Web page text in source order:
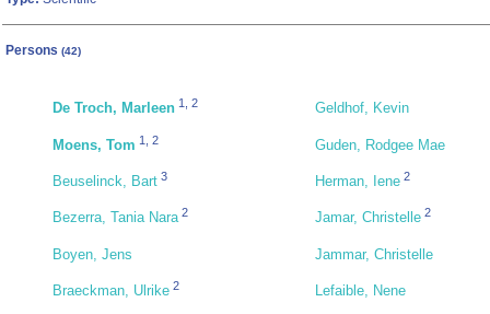
Persons (42)
De Troch, Marleen 1, 2
Moens, Tom 1 2
Beuselinck, Bart 3
Bezerra, Tania Nara 2
Boyen, Jens
Braeckman, Ulrike 2
Geldhof, Kevin
Guden, Rodgee Mae
Herman, Iene 2
Jamar, Christelle 2
Jammar, Christelle
Lefaible, Nene